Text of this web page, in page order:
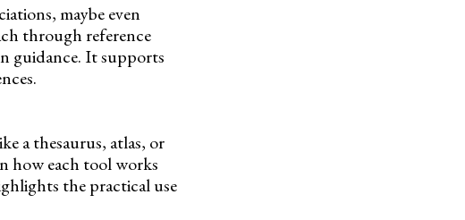
maybe even
through reference
guidance. It supports
a thesaurus, atlas, or
how each tool works
the practical use